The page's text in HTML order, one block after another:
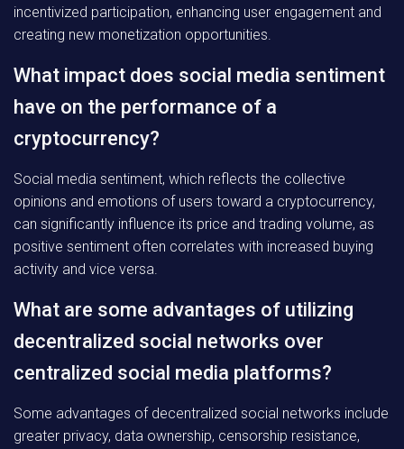
incentivized participation, enhancing user engagement and
creating new monetization opportunities.
What impact does social media sentiment
have on the performance of a
cryptocurrency?
Social media sentiment, which reflects the collective
opinions and emotions of users toward a cryptocurrency,
can significantly influence its price and trading volume, as
positive sentiment often correlates with increased buying
activity and vice versa.
What are some advantages of utilizing
decentralized social networks over
centralized social media platforms?
Some advantages of decentralized social networks include
greater privacy, data ownership, censorship resistance,